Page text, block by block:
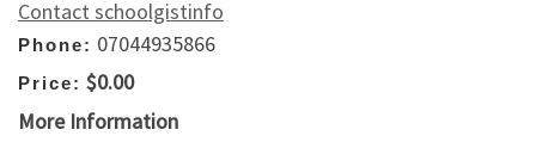
Contact schoolgistinfo
Phone: 07044935866
Price: $0.00
More Information